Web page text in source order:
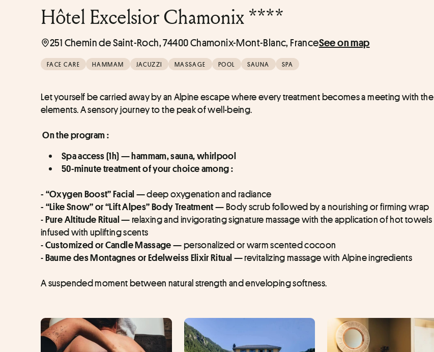
Hôtel Excelsior Chamonix ****
251 Chemin de Saint-Roch, 74400 Chamonix-Mont-Blanc, FranceSee on map
FACE CARE HAMMAM JACUZZI MASSAGE POOL SAUNA SPA
Let yourself be carried away by an Alpine escape where every treatment becomes a meeting with the
elements. A sensory journey to the peak of well-being.
On the program :
Spa access (1h) — hammam, sauna, whirlpool
50-minute treatment of your choice among :
- “Oxygen Boost” Facial — deep oxygenation and radiance
- “Like Snow” or “Lift Alpes” Body Treatment — Body scrub followed by a nourishing or firming wrap
- Pure Altitude Ritual — relaxing and invigorating signature massage with the application of hot towels
infused with uplifting scents
- Customized or Candle Massage — personalized or warm scented cocoon
- Baume des Montagnes or Edelweiss Elixir Ritual — revitalizing massage with Alpine ingredients
A suspended moment between natural strength and enveloping softness.